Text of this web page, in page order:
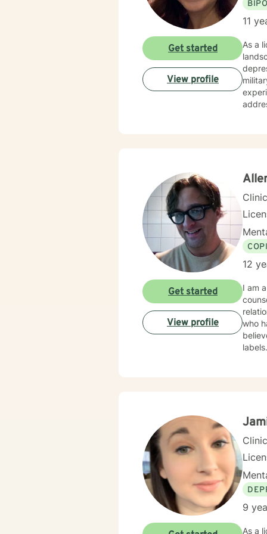
11
As a
experiences. My therapeutic practice focuses
Get started
View profile
12
I am a licensed counselor in Arkansas
who have
Get started
View profile
9
As a licensed therapist